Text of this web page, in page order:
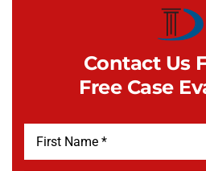
Contact Us
Free Case